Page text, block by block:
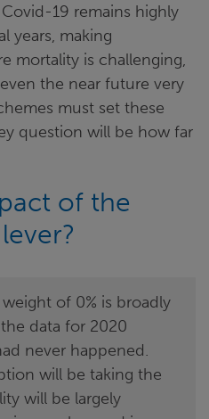
19 remains highly
years, making
mortality is challenging,
the near future very
must set these
question will be how far
of the
weight of 0% is broadly
data for 2020
never happened.
will be taking the
will be largely